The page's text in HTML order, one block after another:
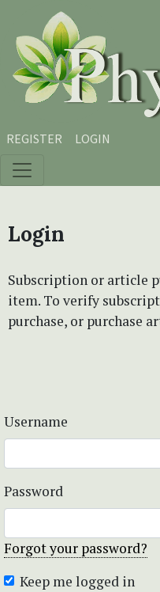
Skip to main content
Skip to main navigation
Skip to site footer
REGISTER LOGIN
Login
Subscription or article
item. To verify
purchase, or purchase
Username
Password
Forgot your password?
Keep me logged in